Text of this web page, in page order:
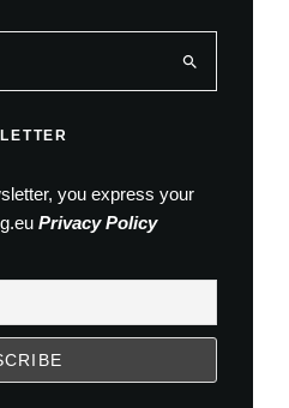
you express your
Privacy Policy